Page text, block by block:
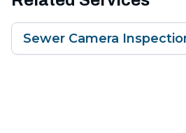
Sewer Camera